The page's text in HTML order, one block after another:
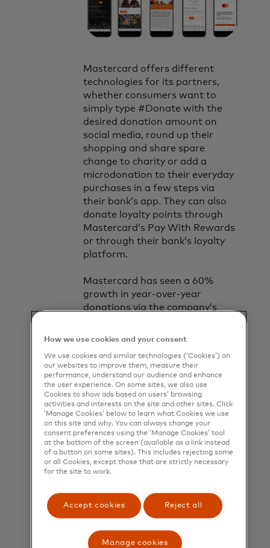
Mastercard offers different
technologies for its partners,
whether consumers want to
simply type #Donate with the
desired donation amount on
social media, round up their
shopping and share spare
change to charity or add a
microdonation to their everyday
purchases in a few steps via
their bank’s app. They can also
donate loyalty points through
Mastercard’s Pay With Rewards
or through their bank’s loyalty
platform.
Mastercard has seen a 60%
growth in year-over-year
donations via the company’s
expansion of its technologies
need created by COVID-19 and
the natural growth of digital
donations.
to unlock the
power of giving for
our cardholders,
How we use cookies and your consent
We use cookies and similar technologies (‘Cookies’) on
our websites to improve them, measure their
performance, understand our audience and enhance
the user experience. On some sites, we also use
Cookies to show ads based on users’ browsing
activities and interests on the site and other sites. Click
‘Manage Cookies’ below to learn what Cookies we use
on this site and why. You can always change your
consent preferences using the ‘Manage Cookies’ tool
at the bottom of the screen (available as a link instead
of a button on some sites). This includes rejecting some
or all Cookies, except those that are strictly necessary
for the site to work.
Accept cookies Reject all
Manage cookies